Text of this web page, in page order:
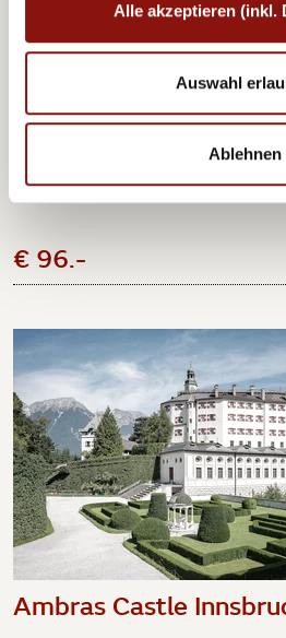
Alle akzeptieren (inkl.
Auswahl
Ablehnen
Imperial Carriage
At the Imperial Carriage Museum
company of such...
1 night incl. breakfast and ticket per
€ 96.-
Ambras Castle